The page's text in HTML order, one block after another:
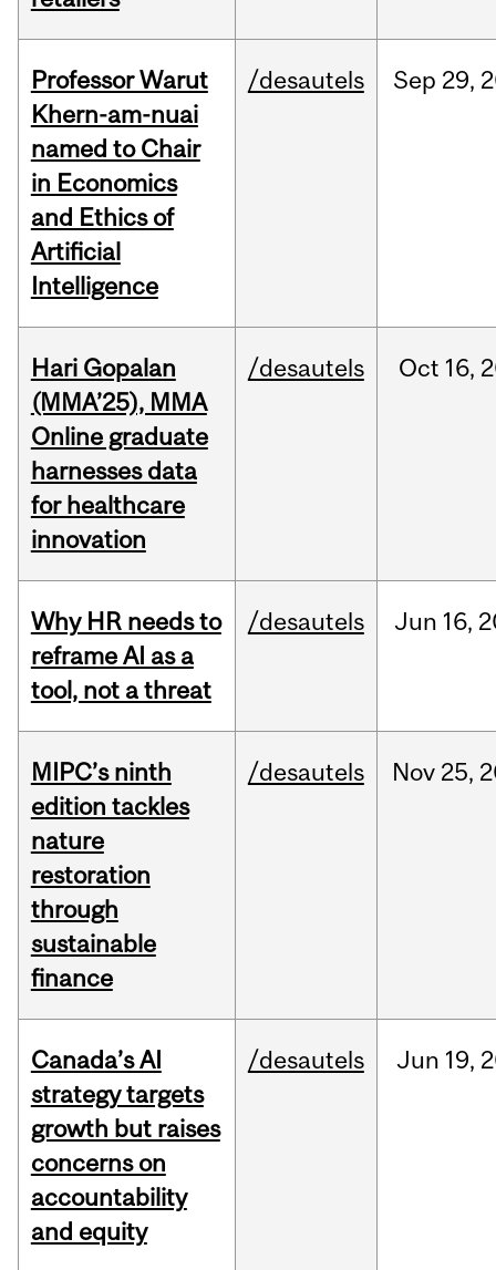
Professor Warut
Khern-am-nuai
named to Chair
in Economics
and Ethics of
Artificial
Intelligence
/desautels Sep 29,
Hari Gopalan
(MMA’25), MMA
Online graduate
harnesses data
for healthcare
innovation
/desautels Oct 16,
Why HR needs to
reframe AI as a
tool, not a threat
/desautels Jun 16,
MIPC’s ninth
edition tackles
nature
restoration
through
sustainable
finance
/desautels Nov 25,
Canada’s AI
strategy targets
growth but raises
concerns on
accountability
and equity
/desautels Jun 19,